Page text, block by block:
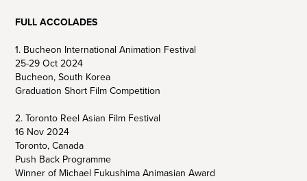
FULL ACCOLADES
1. Bucheon International Animation Festival
25-29 Oct 2024
Bucheon, South Korea
Graduation Short Film Competition
2. Toronto Reel Asian Film Festival
16 Nov 2024
Toronto, Canada
Push Back Programme
Winner of Michael Fukushima Animasian Award